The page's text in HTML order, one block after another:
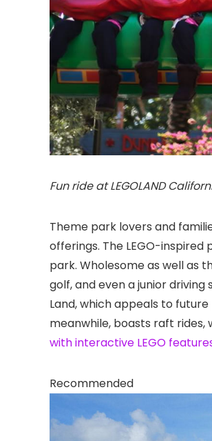
Fun ride at LEGOLAND
Theme park lovers and
offerings. The LEGO-
park. Wholesome as well as
golf, and even a junior
Land, which appeals to
meanwhile, boasts raft rides,
with interactive LEGO
Recommended